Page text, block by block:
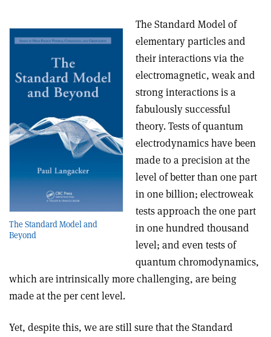
The Standard Model and
Beyond
The Standard Model of
elementary particles and
their interactions via the
electromagnetic, weak and
strong interactions is a
fabulously successful
theory. Tests of quantum
electrodynamics have been
made to a precision at the
level of better than one part
in one billion; electroweak
tests approach the one part
in one hundred thousand
level; and even tests of
quantum chromodynamics,
which are intrinsically more challenging, are being
made at the per cent level.
Yet, despite this, we are still sure that the Standard